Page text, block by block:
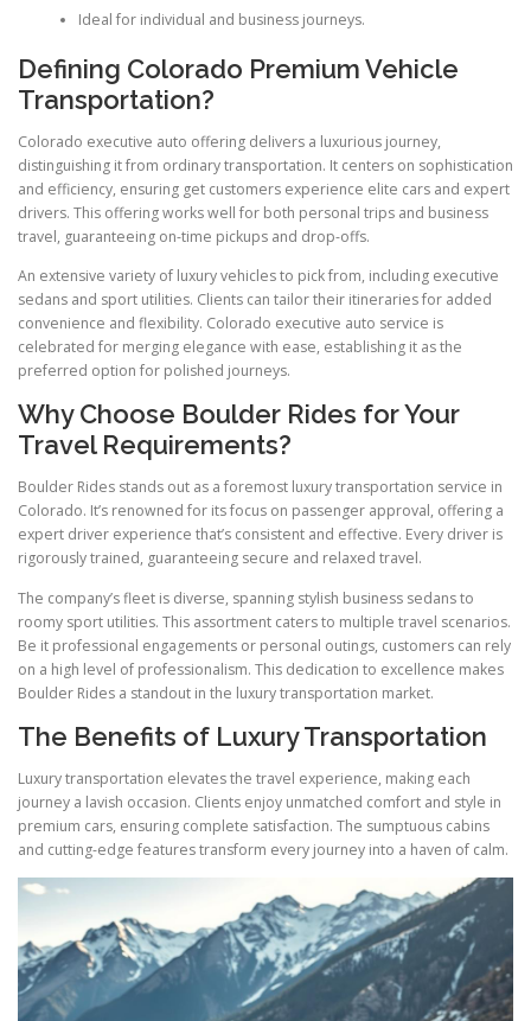
Ideal for individual and business journeys.
Defining Colorado Premium Vehicle
Transportation?
Colorado executive auto offering delivers a luxurious journey,
distinguishing it from ordinary transportation. It centers on sophistication
and efficiency, ensuring get customers experience elite cars and expert
drivers. This offering works well for both personal trips and business
travel, guaranteeing on-time pickups and drop-offs.
An extensive variety of luxury vehicles to pick from, including executive
sedans and sport utilities. Clients can tailor their itineraries for added
convenience and flexibility. Colorado executive auto service is
celebrated for merging elegance with ease, establishing it as the
preferred option for polished journeys.
Why Choose Boulder Rides for Your
Travel Requirements?
Boulder Rides stands out as a foremost luxury transportation service in
Colorado. It’s renowned for its focus on passenger approval, offering a
expert driver experience that’s consistent and effective. Every driver is
rigorously trained, guaranteeing secure and relaxed travel.
The company’s fleet is diverse, spanning stylish business sedans to
roomy sport utilities. This assortment caters to multiple travel scenarios.
Be it professional engagements or personal outings, customers can rely
on a high level of professionalism. This dedication to excellence makes
Boulder Rides a standout in the luxury transportation market.
The Benefits of Luxury Transportation
Luxury transportation elevates the travel experience, making each
journey a lavish occasion. Clients enjoy unmatched comfort and style in
premium cars, ensuring complete satisfaction. The sumptuous cabins
and cutting-edge features transform every journey into a haven of calm.